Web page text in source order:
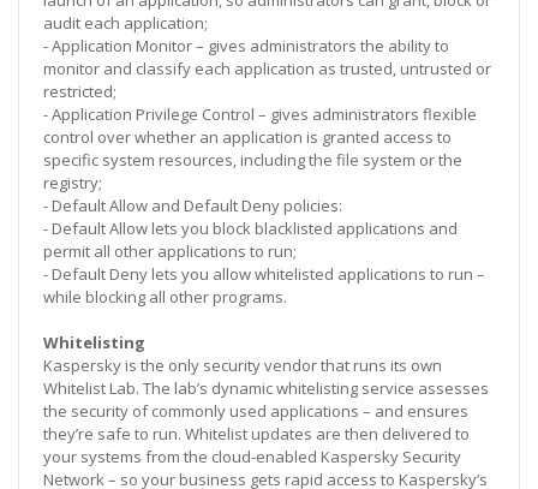
audit each application;
- Application Monitor – gives administrators the ability to
monitor and classify each application as trusted, untrusted or
restricted;
- Application Privilege Control – gives administrators flexible
control over whether an application is granted access to
specific system resources, including the file system or the
registry;
- Default Allow and Default Deny policies:
- Default Allow lets you block blacklisted applications and
permit all other applications to run;
- Default Deny lets you allow whitelisted applications to run –
while blocking all other programs.
Whitelisting
Kaspersky is the only security vendor that runs its own
Whitelist Lab. The lab’s dynamic whitelisting service assesses
the security of commonly used applications – and ensures
they’re safe to run. Whitelist updates are then delivered to
your systems from the cloud-enabled Kaspersky Security
Network – so your business gets rapid access to Kaspersky’s